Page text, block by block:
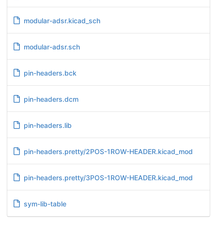
modular-adsr.kicad_sch
modular-adsr.sch
pin-headers.bck
pin-headers.dcm
pin-headers.lib
pin-headers.pretty/2POS-1ROW-HEADER.kicad_mod
pin-headers.pretty/3POS-1ROW-HEADER.kicad_mod
sym-lib-table